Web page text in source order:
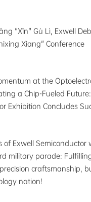
"Xīn" Gù Lì, Exwell
Xiang" Conference
at the
a Chip-Fueled
Exhibition Concludes
of Exwell Semiconductor
military parade:
craftsmanship,
nation!